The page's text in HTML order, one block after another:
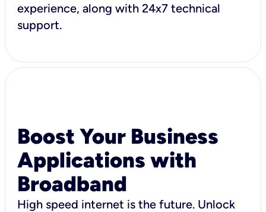
experience, along with 24x7 technical
support.
Boost Your Business
Applications with
Broadband
High speed internet is the future. Unlock